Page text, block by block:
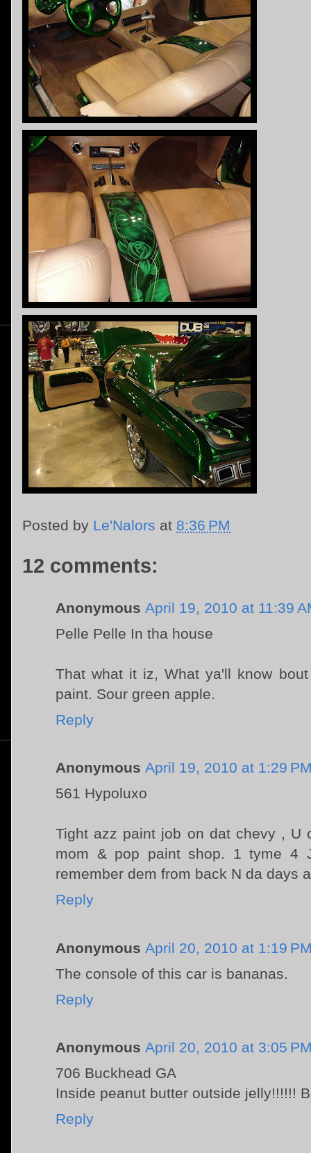
Posted by Le'Nalors at 8:36 PM
12 comments:
Anonymous April 19, 2010 at 11:39
Pelle Pelle In tha house
That what it iz, What ya'll know
paint. Sour green apple.
Reply
Anonymous April 19, 2010 at 1:29
561 Hypoluxo
Tight azz paint job on dat chevy , U
mom & pop paint shop. 1 tyme 4
remember dem from back N da days
Reply
Anonymous April 20, 2010 at 1:19
The console of this car is bananas.
Reply
Anonymous April 20, 2010 at 3:05
706 Buckhead GA
Inside peanut butter outside jelly!!!!!!
Reply